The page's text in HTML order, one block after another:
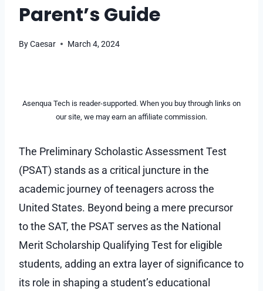
Parent’s Guide
ByCaesar March 4, 2024
Asenqua Tech is reader-supported. When you buy through links on
our site, we may earn an affiliate commission.
The Preliminary Scholastic Assessment Test
(PSAT) stands as a critical juncture in the
academic journey of teenagers across the
United States. Beyond being a mere precursor
to the SAT, the PSAT serves as the National
Merit Scholarship Qualifying Test for eligible
students, adding an extra layer of significance to
its role in shaping a student’s educational